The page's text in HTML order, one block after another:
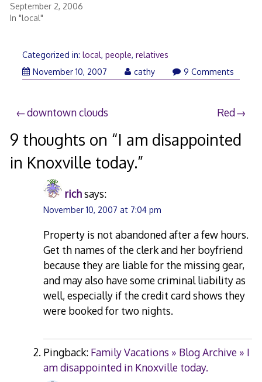
September 2, 2006
In "local"
Categorized in: local, people, relatives
November 10, 2007November
cathy 9 Comments
Post
navigation
downtown clouds Red
9 thoughts on “I am disappointed
in Knoxville today.”
richsays:
November 10, 2007 at 7:04 pm
Property is not abandoned after a few hours.
Get th names of the clerk and her boyfriend
because they are liable for the missing gear,
and may also have some criminal liability as
well, especially if the credit card shows they
were booked for two nights.
Pingback: Family Vacations » Blog Archive » I
am disappointed in Knoxville today.